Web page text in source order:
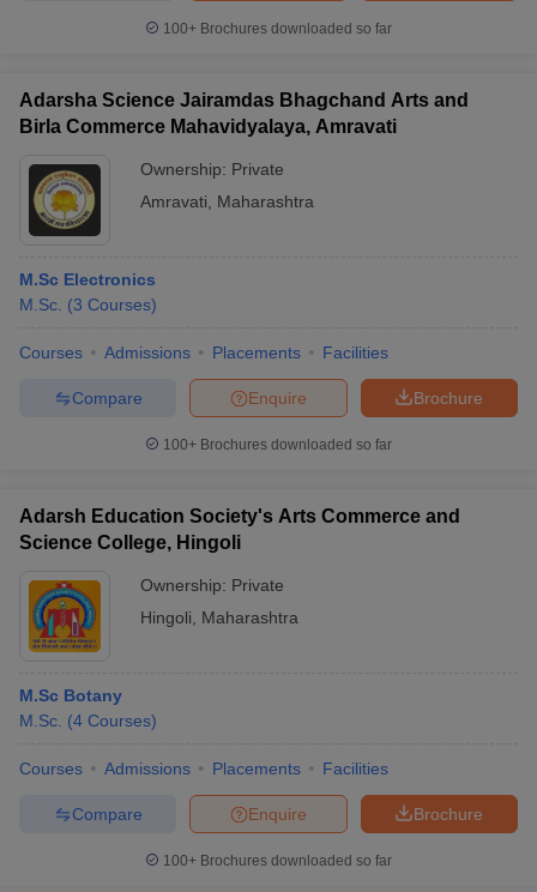
100+ Brochures downloaded so far
Adarsha Science Jairamdas Bhagchand Arts and
Birla Commerce Mahavidyalaya, Amravati
Ownership: Private
Amravati
Maharashtra
M.Sc Electronics
M.Sc. (3 Courses)
Courses Admissions Placements Facilities
Brochure
Enquire
Compare
100+ Brochures downloaded so far
Adarsh Education Society's Arts Commerce and
Science College, Hingoli
Ownership: Private
Hingoli
Maharashtra
M.Sc Botany
M.Sc. (4 Courses)
Courses Admissions Placements Facilities
Brochure
Enquire
Compare
100+ Brochures downloaded so far